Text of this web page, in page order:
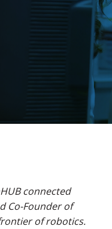
connected
Co-Founder of
of robotics.